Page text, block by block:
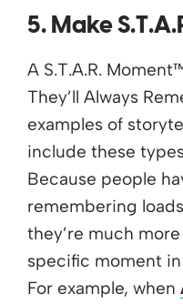
5. Make
A S.T.A.R.
They’ll Always
examples of
include these
Because people
remembering
they’re much
specific moment
For example, when